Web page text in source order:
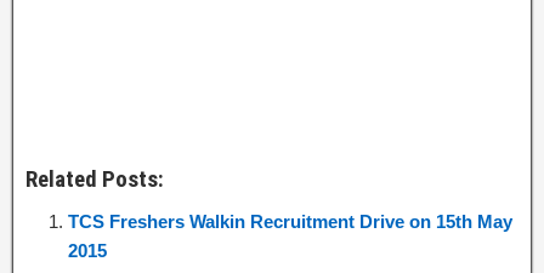
Related Posts:
TCS Freshers Walkin Recruitment Drive on 15th May
2015